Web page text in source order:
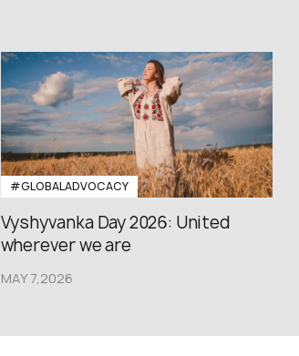
#GLOBALADVOCACY
Vyshyvanka Day 2026: United
wherever we are
MAY 7,2026